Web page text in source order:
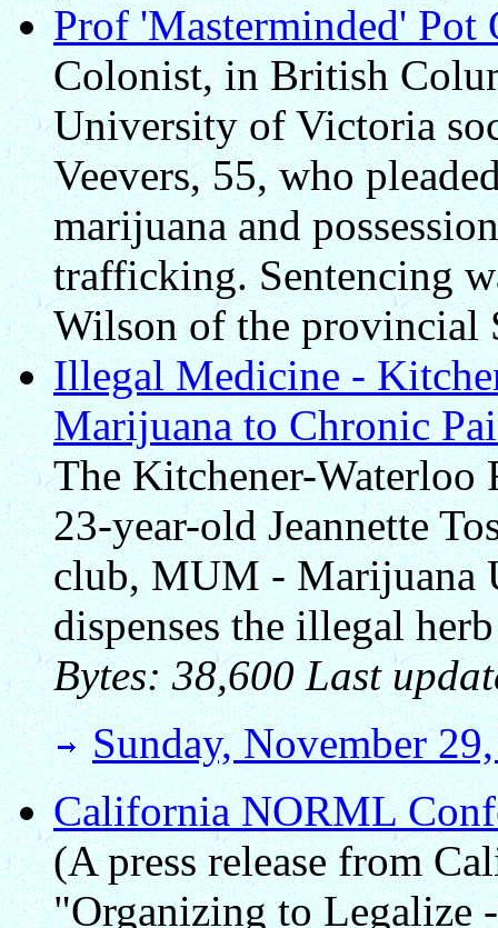
Prof 'Masterminded' Pot
Colonist, in British
University of Victoria
Veevers, 55, who
marijuana and
trafficking. Sentencing
Wilson of the provincial
Illegal Medicine -
Marijuana to Chronic
The Kitchener-Waterloo
23-year-old Jeannette
club, MUM - Marijuana
dispenses the illegal
Bytes: 38,600 Last
Sunday, November
California NORML
(A press release from
"Organizing to Legalize